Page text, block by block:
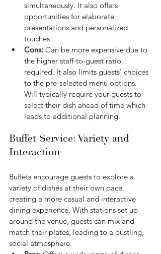
simultaneously. It also offers
opportunities for elaborate
presentations and personalized
touches.
Cons: Can be more expensive due to
the higher staff-to-guest ratio
required. It also limits guests' choices
to the pre-selected menu options.
Will typically require your guests to
select their dish ahead of time which
leads to additional planning.
Buffet Service: Variety and
Interaction
Buffets encourage guests to explore a
variety of dishes at their own pace,
creating a more casual and interactive
dining experience. With stations set up
around the venue, guests can mix and
match their plates, leading to a bustling,
social atmosphere.